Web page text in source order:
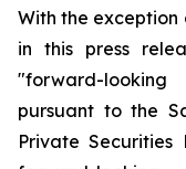
With the
in this press
"forward-
pursuant to the
Private